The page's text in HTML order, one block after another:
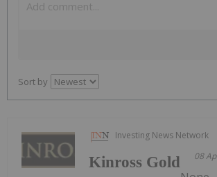
Sort by
Investing News Network
08
Kinross Gold